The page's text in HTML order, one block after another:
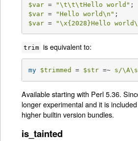
$var = "\t\t\tHello world"
$var = "Hello world\n"
$var = "\x{2028}Hello
trim is equivalent to:
my $trimmed = $str =~ s/
Available starting with Perl 5.36.
longer experimental and it is
higher builtin version bundles.
is_tainted